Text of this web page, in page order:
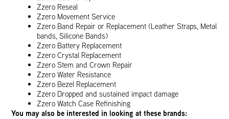
Zzero Reseal
Zzero Movement Service
Zzero Band Repair or Replacement (Leather Straps, Metal
bands, Silicone Bands)
Zzero Battery Replacement
Zzero Crystal Replacement
Zzero Stem and Crown Repair
Zzero Water Resistance
Zzero Bezel Replacement
Zzero Dropped and sustained impact damage
Zzero Watch Case Refinishing
You may also be interested in looking at these brands: